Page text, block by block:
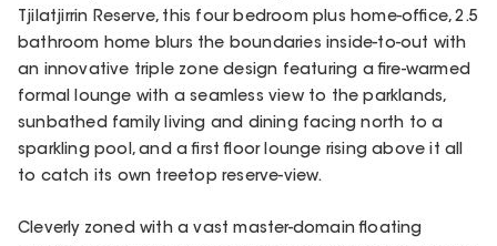
Tjilatjirrin Reserve, this four bedroom plus home-office, 2.5
bathroom home blurs the boundaries inside-to-out with
an innovative triple zone design featuring a fire-warmed
formal lounge with a seamless view to the parklands,
sunbathed family living and dining facing north to a
sparkling pool, and a first floor lounge rising above it all
to catch its own treetop reserve-view.
Cleverly zoned with a vast master-domain floating